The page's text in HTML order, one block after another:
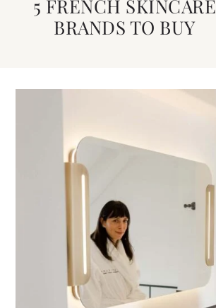
5 FRENCH SKINCARE
BRANDS TO BUY